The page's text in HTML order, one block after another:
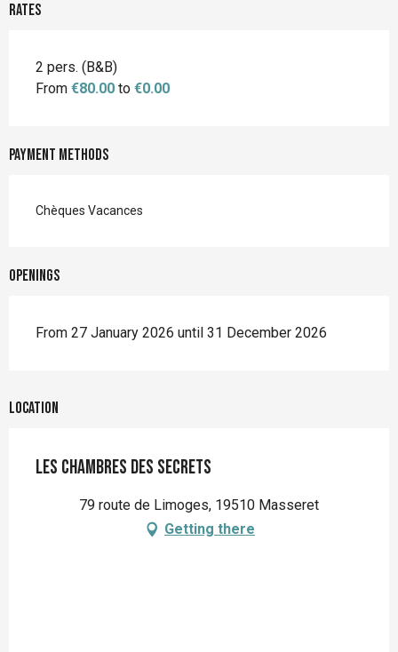
Rates
2 pers. (B&B)
From €80.00 to €0.00
Payment methods
Chèques Vacances
Openings
From 27 January 2026 until 31 December 2026
Location
Les Chambres des Secrets
79 route de Limoges, 19510 Masseret
Getting there